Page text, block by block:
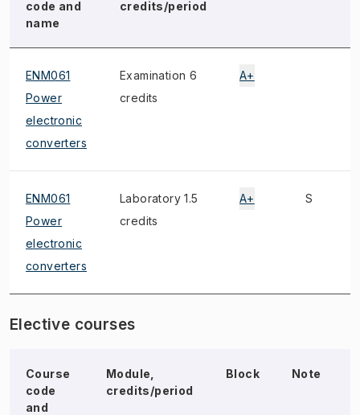
code and
name
credits/period
ENM061
Power
electronic
converters
Examination 6
credits
A+
ENM061
Power
electronic
converters
Laboratory 1.5
credits
A+ S
Elective courses
Course
code
and
Module,
credits/period
Block Note